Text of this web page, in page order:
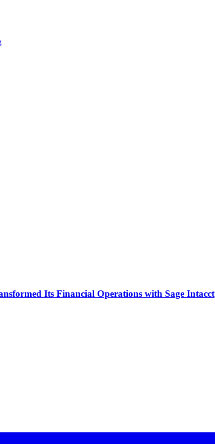
Its Financial Operations with Sage Intacct